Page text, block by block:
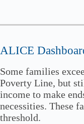
ALICE
Some families
Poverty Line, but
income to make
necessities. These
threshold.